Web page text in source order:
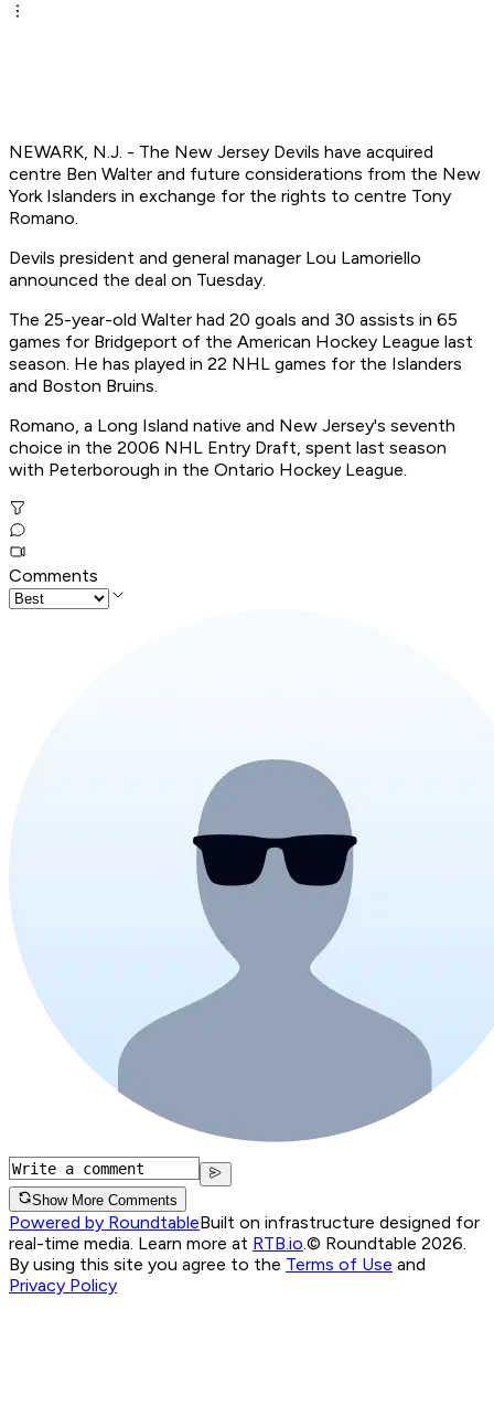
NEWARK, N.J. - The New Jersey Devils have acquired
centre Ben Walter and future considerations from the New
York Islanders in exchange for the rights to centre Tony
Romano.
Devils president and general manager Lou Lamoriello
announced the deal on Tuesday.
The 25-year-old Walter had 20 goals and 30 assists in 65
games for Bridgeport of the American Hockey League last
season. He has played in 22 NHL games for the Islanders
and Boston Bruins.
Romano, a Long Island native and New Jersey's seventh
choice in the 2006 NHL Entry Draft, spent last season
with Peterborough in the Ontario Hockey League.
Comments
Show More Comments
Powered by RoundtableBuilt on infrastructure designed for
real-time media. Learn more at RTB.io © Roundtable 2026.
By using this site you agree to the Terms of Use and
Privacy Policy